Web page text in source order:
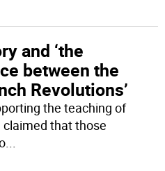
and ‘the
between the
Revolutions’
the teaching of
claimed that those
...